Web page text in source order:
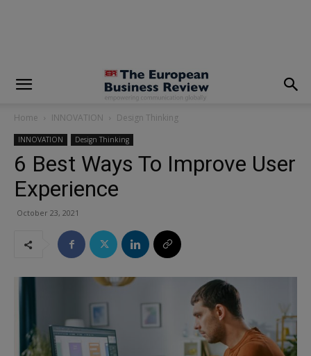
Home INNOVATION Design Thinking
INNOVATION Design Thinking
6 Best Ways To Improve User
Experience
October 23, 2021